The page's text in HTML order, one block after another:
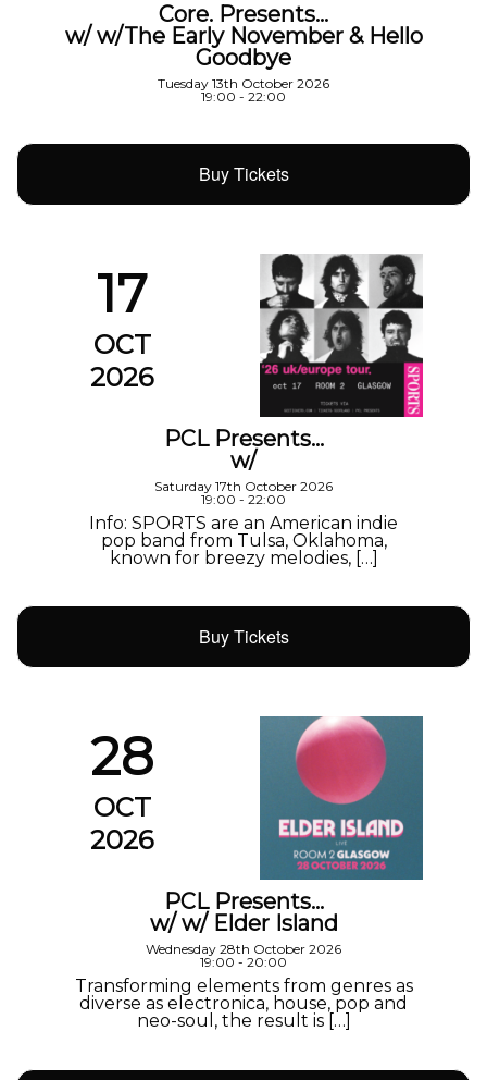
Core. Presents…
w/ w/The Early November & Hello
Goodbye
Tuesday 13th October 2026
19:00 - 22:00
Buy Tickets
17
OCT
2026
PCL Presents…
w/
Saturday 17th October 2026
19:00 - 22:00
Info: SPORTS are an American indie
pop band from Tulsa, Oklahoma,
known for breezy melodies, […]
Buy Tickets
28
OCT
2026
PCL Presents…
w/ w/ Elder Island
Wednesday 28th October 2026
19:00 - 20:00
Transforming elements from genres as
diverse as electronica, house, pop and
neo-soul, the result is […]